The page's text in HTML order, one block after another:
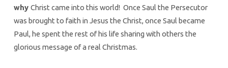
why Christ came into this world! Once Saul the Persecutor
was brought to faith in Jesus the Christ, once Saul became
Paul, he spent the rest of his life sharing with others the
glorious message of a real Christmas.